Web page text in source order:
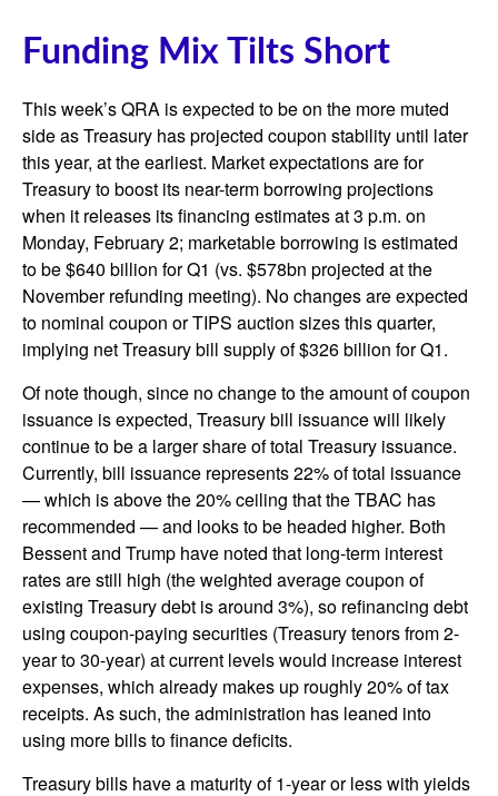
Funding Mix Tilts Short
This week’s QRA is expected to be on the more muted
side as Treasury has projected coupon stability until later
this year, at the earliest. Market expectations are for
Treasury to boost its near-term borrowing projections
when it releases its financing estimates at 3 p.m. on
Monday, February 2; marketable borrowing is estimated
to be $640 billion for Q1 (vs. $578bn projected at the
November refunding meeting). No changes are expected
to nominal coupon or TIPS auction sizes this quarter,
implying net Treasury bill supply of $326 billion for Q1.
Of note though, since no change to the amount of coupon
issuance is expected, Treasury bill issuance will likely
continue to be a larger share of total Treasury issuance.
Currently, bill issuance represents 22% of total issuance
— which is above the 20% ceiling that the TBAC has
recommended — and looks to be headed higher. Both
Bessent and Trump have noted that long-term interest
rates are still high (the weighted average coupon of
existing Treasury debt is around 3%), so refinancing debt
using coupon-paying securities (Treasury tenors from 2-
year to 30-year) at current levels would increase interest
expenses, which already makes up roughly 20% of tax
receipts. As such, the administration has leaned into
using more bills to finance deficits.
Treasury bills have a maturity of 1-year or less with yields